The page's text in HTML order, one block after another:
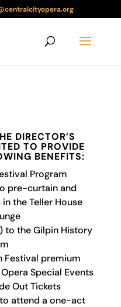
DIRECTOR’S
TO PROVIDE
BENEFITS:
Program
pre-curtain and
the Teller House
to the Gilpin History
Festival premium
Special Events
Out Tickets
attend a one-act